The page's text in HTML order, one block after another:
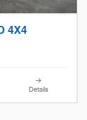
4X4
Details